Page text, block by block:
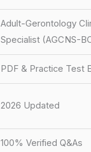
Adult-Gerontology
Specialist (AGCNS-
PDF & Practice Test
2026 Updated
100% Verified Q&As